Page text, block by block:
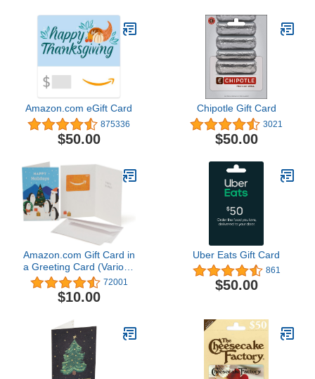
Amazon.com eGift Card
875336
$50.00
Chipotle Gift Card
3021
$50.00
Amazon.com Gift Card in
a Greeting Card (Various
Designs) 72001
$10.00
Uber Eats Gift Card
861
$50.00